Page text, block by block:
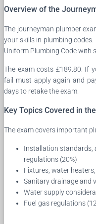
Overview of the
The journeyman plumber
your skills in plumbing
Uniform Plumbing Code with
The exam costs £189.80. If
fail must apply again and
days to retake the exam.
Key Topics Covered in
The exam covers important
Installation standards,
regulations (20%)
Fixtures, water
Sanitary drainage and
Water supply
Fuel gas regulations